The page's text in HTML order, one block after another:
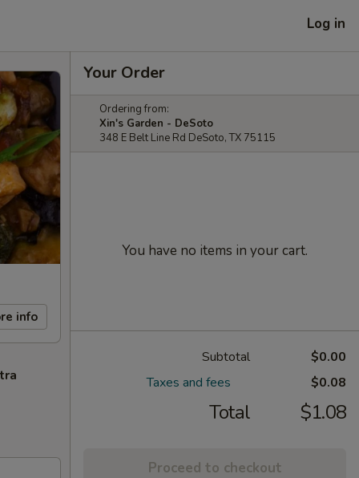
Log in
info
Your Order
Ordering from:
Xin's Garden - DeSoto
348 E Belt Line Rd DeSoto, TX 75115
You have no items in your cart.
Subtotal
$0.00
Taxes and fees
$0.08
Total $1.08
Proceed to checkout